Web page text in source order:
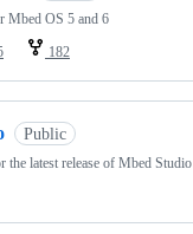
Mbed OS 5 and 6
182
Public
latest release of Mbed Studio